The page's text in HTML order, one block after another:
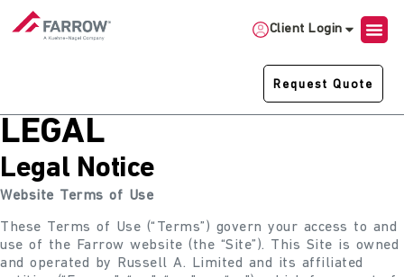
Client Login
Request Quote
LEGAL
Legal Notice
Website Terms of Use
These Terms of Use (“Terms”) govern your access to and
use of the Farrow website (the “Site”). This Site is owned
and operated by Russell A. Limited and its affiliated